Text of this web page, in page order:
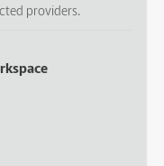
providers.